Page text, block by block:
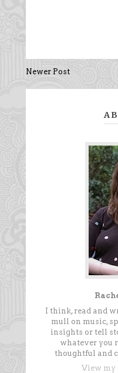
Newer Post
I think, read and
mull on music,
insights or tell
whatever you
thoughtful and
View my